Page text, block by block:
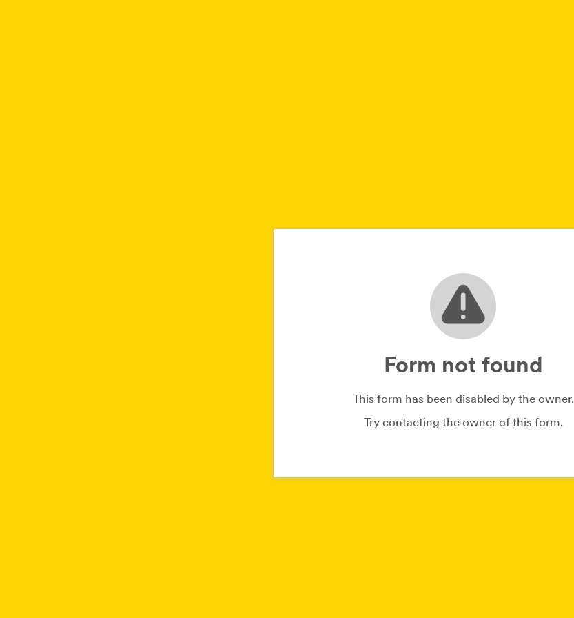
Form not found
This form has been disabled by the owner.
Try contacting the owner of this form.